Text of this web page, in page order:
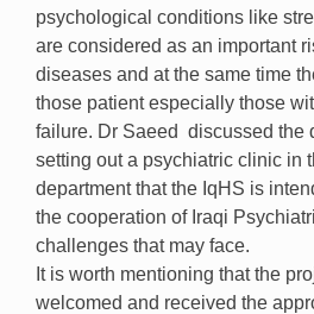
psychological conditions like
are considered as an important
diseases and at the same time
those patient especially those
failure. Dr Saeed discussed the
setting out a psychiatric clinic in
department that the IqHS is
the cooperation of Iraqi
challenges that may face.
It is worth mentioning that the
welcomed and received the